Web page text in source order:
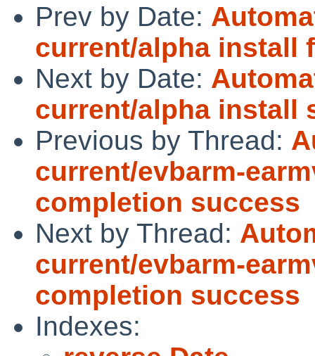
Prev by Date:
current/alpha install
Next by Date:
current/alpha install
Previous by Thread:
current/evbarm-
completion success
Next by Thread:
current/evbarm-
completion success
Indexes: